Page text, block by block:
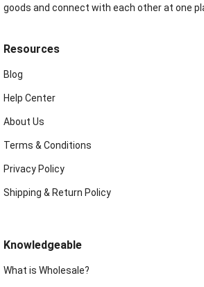
goods and connect with each other at one
Resources
Blog
Help Center
About Us
Terms & Conditions
Privacy Policy
Shipping & Return Policy
Knowledgeable
What is Wholesale?